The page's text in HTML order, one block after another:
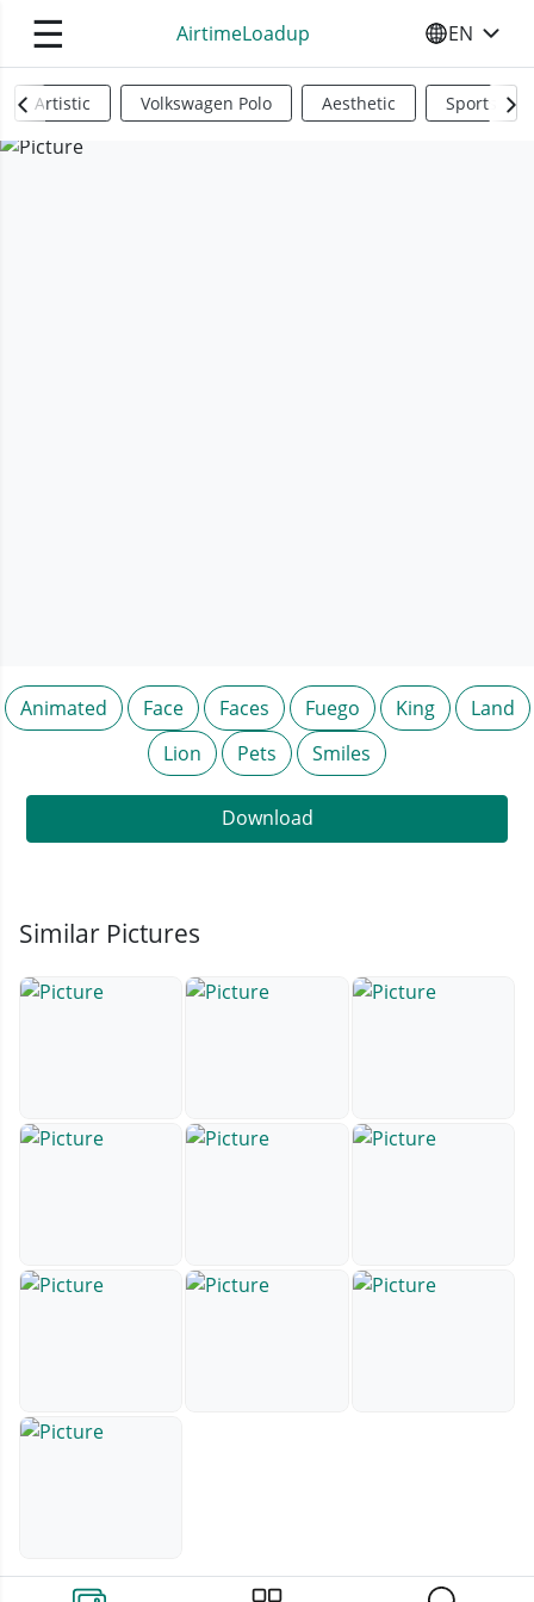
☰ AirtimeLoadup SELECT
EN
Artistic Volkswagen Polo Aesthetic Sports
Animated Face Faces Fuego King
Land
Lion
Pets Smiles
Download
Similar Pictures